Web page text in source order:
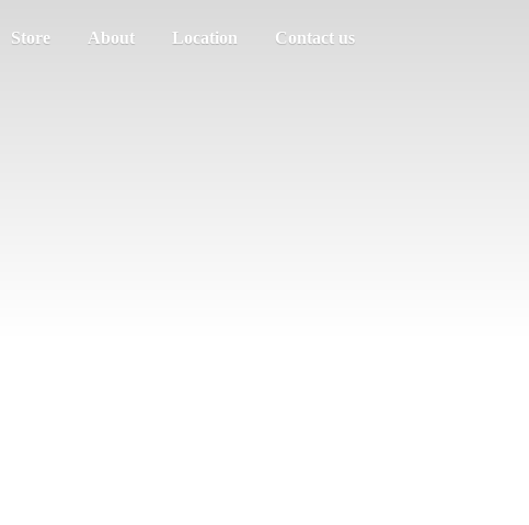
Store About Location Contact us